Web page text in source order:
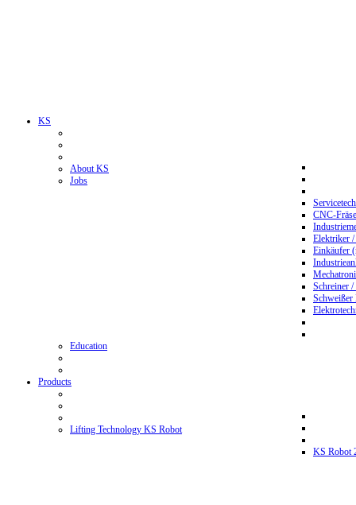
KS
About KS
Jobs
CNC-
Elektriker
Einkäufer
Schreiner
Education
Products
Lifting Technology KS Robot
KS Robot